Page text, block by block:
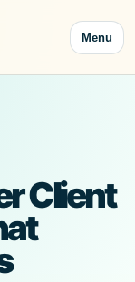
Menu
Client